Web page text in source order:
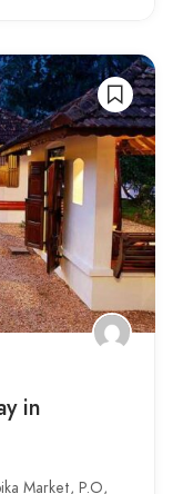
in
Market, P.O,